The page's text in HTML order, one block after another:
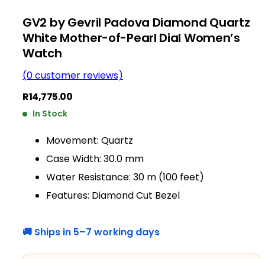
GV2 by Gevril Padova Diamond Quartz
White Mother-of-Pearl Dial Women’s
Watch
(0customer reviews)
R14,775.00
In Stock
Movement: Quartz
Case Width: 30.0 mm
Water Resistance: 30 m (100 feet)
Features: Diamond Cut Bezel
🚚 Ships in 5–7 working days